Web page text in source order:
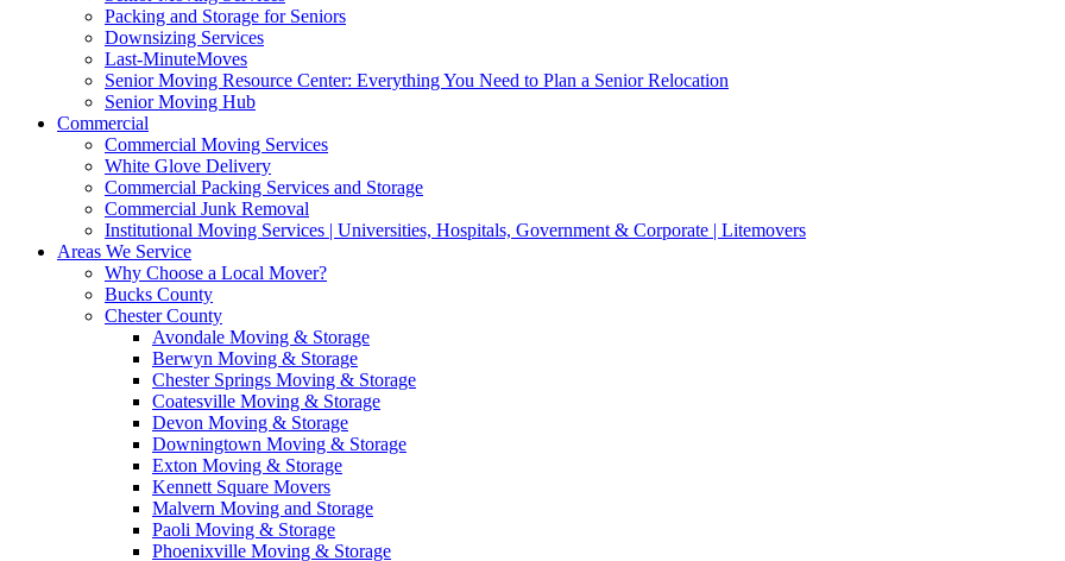
Packing and Storage for Seniors
Downsizing Services
Last-MinuteMoves
Senior Moving Resource Center: Everything You Need to Plan a Senior Relocation
Senior Moving Hub
Commercial
Commercial Moving Services
White Glove Delivery
Commercial Packing Services and Storage
Commercial Junk Removal
Institutional Moving Services | Universities, Hospitals, Government & Corporate | Litemovers
Areas We Service
Why Choose a Local Mover?
Bucks County
Chester County
Avondale Moving & Storage
Berwyn Moving & Storage
Chester Springs Moving & Storage
Coatesville Moving & Storage
Devon Moving & Storage
Downingtown Moving & Storage
Exton Moving & Storage
Kennett Square Movers
Malvern Moving and Storage
Paoli Moving & Storage
Phoenixville Moving & Storage